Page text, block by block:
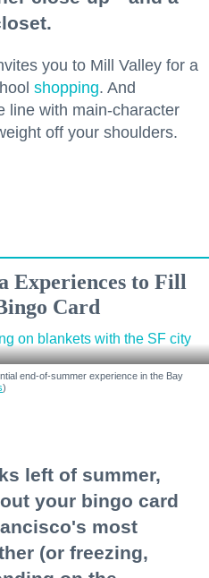
you to Mill Valley for a
shopping. And
line with main-character
off your shoulders.
Experiences to Fill
Card
end-of-summer experience in the Bay
)
left of summer,
your bingo card
most
(or freezing,